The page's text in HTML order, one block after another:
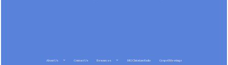
About Us Contact Us Resources MG Christian Radio Gospel Meetings